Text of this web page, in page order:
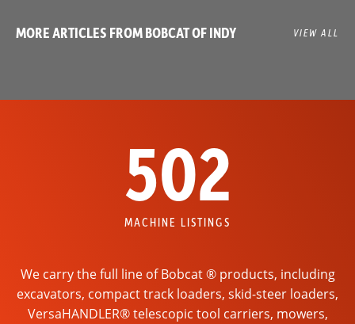
MORE ARTICLES FROM BOBCAT OF INDY VIEW ALL
502
MACHINE LISTINGS
We carry the full line of Bobcat ® products, including
excavators, compact track loaders, skid-steer loaders,
VersaHANDLER® telescopic tool carriers, mowers,